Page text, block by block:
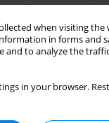
when visiting
in forms and
and to analyze the
in your browser.
is compressed
contractions,
because they
in radicular
and potentially
for developing
could lead to